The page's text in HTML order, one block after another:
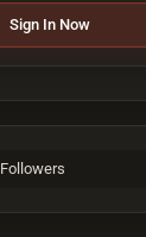
Sign In Now
Followers